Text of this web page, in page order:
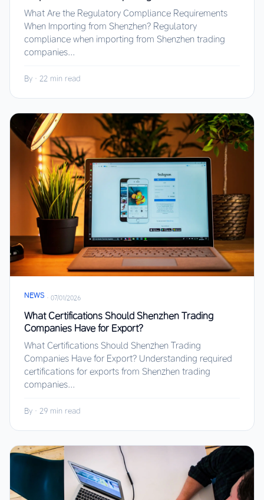
What Are the Regulatory Compliance Requirements
When Importing from Shenzhen? Regulatory
compliance when importing from Shenzhen trading
companies...
By · 22 min read
NEWS · 07/01/2026
What Certifications Should Shenzhen Trading
Companies Have for Export?
What Certifications Should Shenzhen Trading
Companies Have for Export? Understanding required
certifications for exports from Shenzhen trading
companies...
By · 29 min read